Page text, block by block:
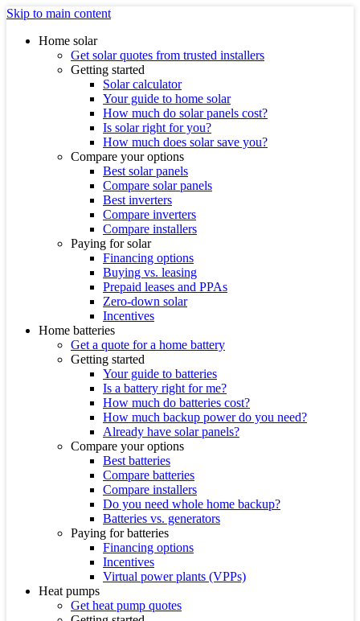
Skip to main content
Home solar
Get solar quotes from trusted installers
Getting started
Solar calculator
Your guide to home solar
How much do solar panels cost?
Is solar right for you?
How much does solar save you?
Compare your options
Best solar panels
Compare solar panels
Best inverters
Compare inverters
Compare installers
Paying for solar
Financing options
Buying vs. leasing
Prepaid leases and PPAs
Zero-down solar
Incentives
Home batteries
Get a quote for a home battery
Getting started
Your guide to batteries
Is a battery right for me?
How much do batteries cost?
How much backup power do you need?
Already have solar panels?
Compare your options
Best batteries
Compare batteries
Compare installers
Do you need whole home backup?
Batteries vs. generators
Paying for batteries
Financing options
Incentives
Virtual power plants (VPPs)
Heat pumps
Get heat pump quotes